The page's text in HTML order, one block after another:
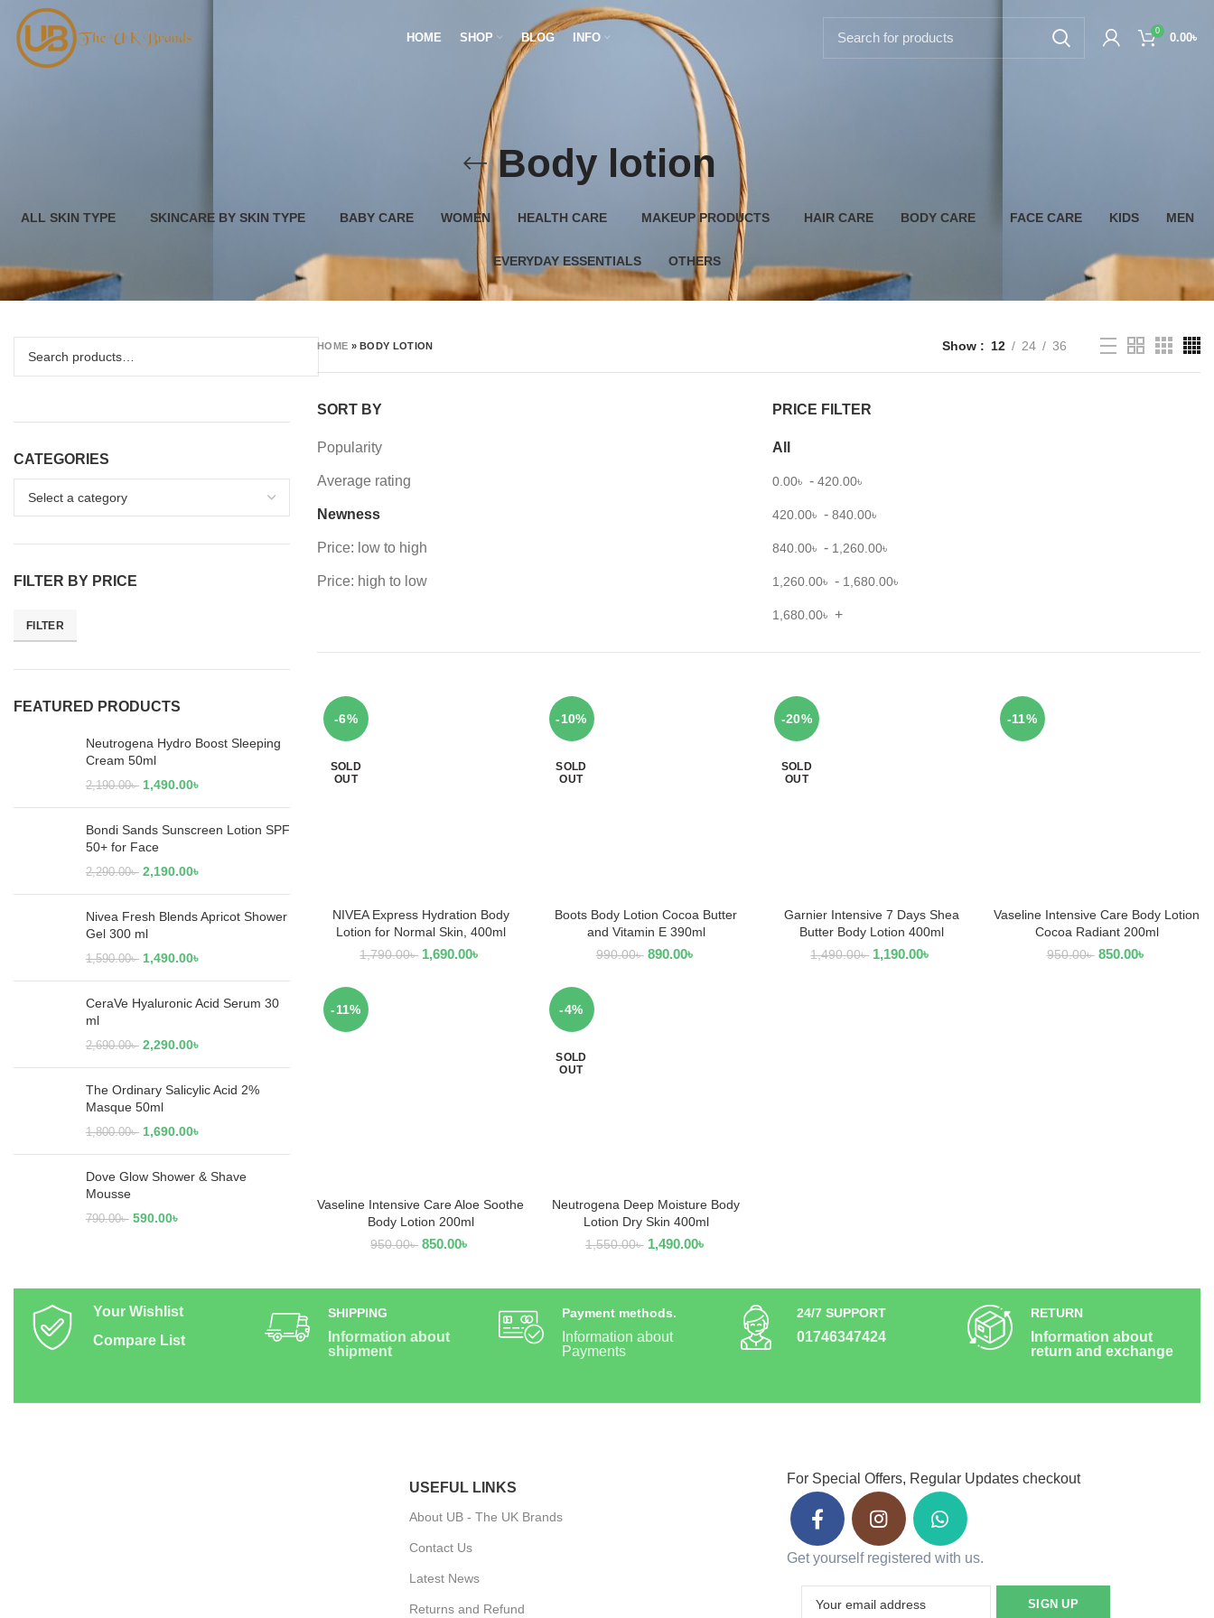
HOME SHOP BLOG INFO
0
0.00৳
Body lotion
ALL SKIN TYPE SKINCARE BY SKIN TYPE BABY CARE WOMEN HEALTH CARE MAKEUP PRODUCTS HAIR CARE BODY CARE FACE CARE KIDS MEN
EVERYDAY ESSENTIALS OTHERS
CATEGORIES
FILTER BY PRICE
FILTER
FEATURED PRODUCTS
Neutrogena Hydro Boost Sleeping
Cream 50ml
2,190.00৳ 1,490.00৳
Bondi Sands Sunscreen Lotion SPF
50+ for Face
2,290.00৳ 2,190.00৳
Nivea Fresh Blends Apricot Shower
Gel 300 ml
1,590.00৳ 1,490.00৳
CeraVe Hyaluronic Acid Serum 30
ml
2,690.00৳ 2,290.00৳
The Ordinary Salicylic Acid 2%
Masque 50ml
1,800.00৳ 1,690.00৳
Dove Glow Shower & Shave
Mousse
790.00৳ 590.00৳
HOME »BODY LOTION Show 12 24 36
SORT BY
Popularity
Average rating
Newness
Price: low to high
Price: high to low
PRICE FILTER
All
0.00৳ - 420.00৳
420.00৳ - 840.00৳
840.00৳ - 1,260.00৳
1,260.00৳ - 1,680.00৳
1,680.00৳ +
-6%
SOLD
OUT
READ MORE
NIVEA Express Hydration Body
Lotion for Normal Skin, 400ml
1,790.00৳ 1,690.00৳
-10%
SOLD
OUT
READ MORE
Boots Body Lotion Cocoa Butter
and Vitamin E 390ml
990.00৳ 890.00৳
-20%
SOLD
OUT
READ MORE
Garnier Intensive 7 Days Shea
Butter Body Lotion 400ml
1,490.00৳ 1,190.00৳
-11%
ADD TO CART
Vaseline Intensive Care Body Lotion
Cocoa Radiant 200ml
950.00৳ 850.00৳
-11%
ADD TO CART
Vaseline Intensive Care Aloe Soothe
Body Lotion 200ml
950.00৳ 850.00৳
-4%
SOLD
OUT
READ MORE
Neutrogena Deep Moisture Body
Lotion Dry Skin 400ml
1,550.00৳ 1,490.00৳
Your Wishlist
Compare List
SHIPPING
Information about
shipment
Payment methods.
Information about
Payments
24/7 SUPPORT
01746347424
RETURN
Information about
return and exchange
USEFUL LINKS
About UB - The UK Brands
Contact Us
Latest News
Returns and Refund
For Special Offers, Regular Updates checkout
Get yourself registered with us.